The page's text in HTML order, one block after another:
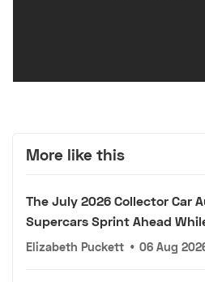
More like this
The July 2026 Collector Car
Supercars Sprint Ahead
Elizabeth Puckett • 06 Aug